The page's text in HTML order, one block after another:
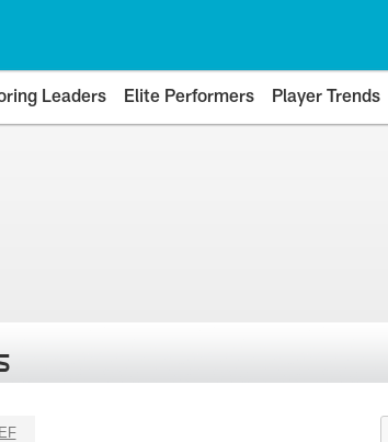
Leaders Elite Performers Player Trends